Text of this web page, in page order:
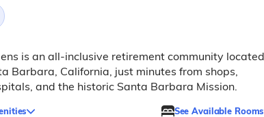
is an all-inclusive retirement community located
Barbara, California, just minutes from shops,
and the historic Santa Barbara Mission.
See Available Rooms